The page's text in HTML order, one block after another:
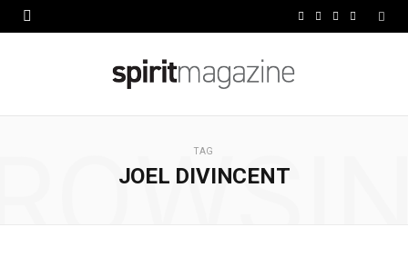
e w t k
TAG
JOEL DIVINCENT